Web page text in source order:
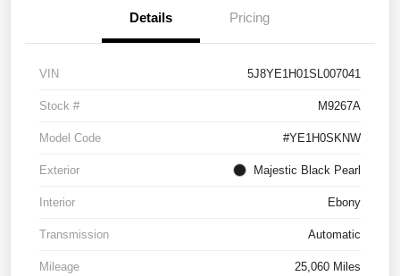
Details Pricing
VIN 5J8YE1H01SL007041
Stock # M9267A
Model Code #YE1H0SKNW
Exterior Majestic Black Pearl
Interior Ebony
Transmission Automatic
Mileage 25,060 Miles